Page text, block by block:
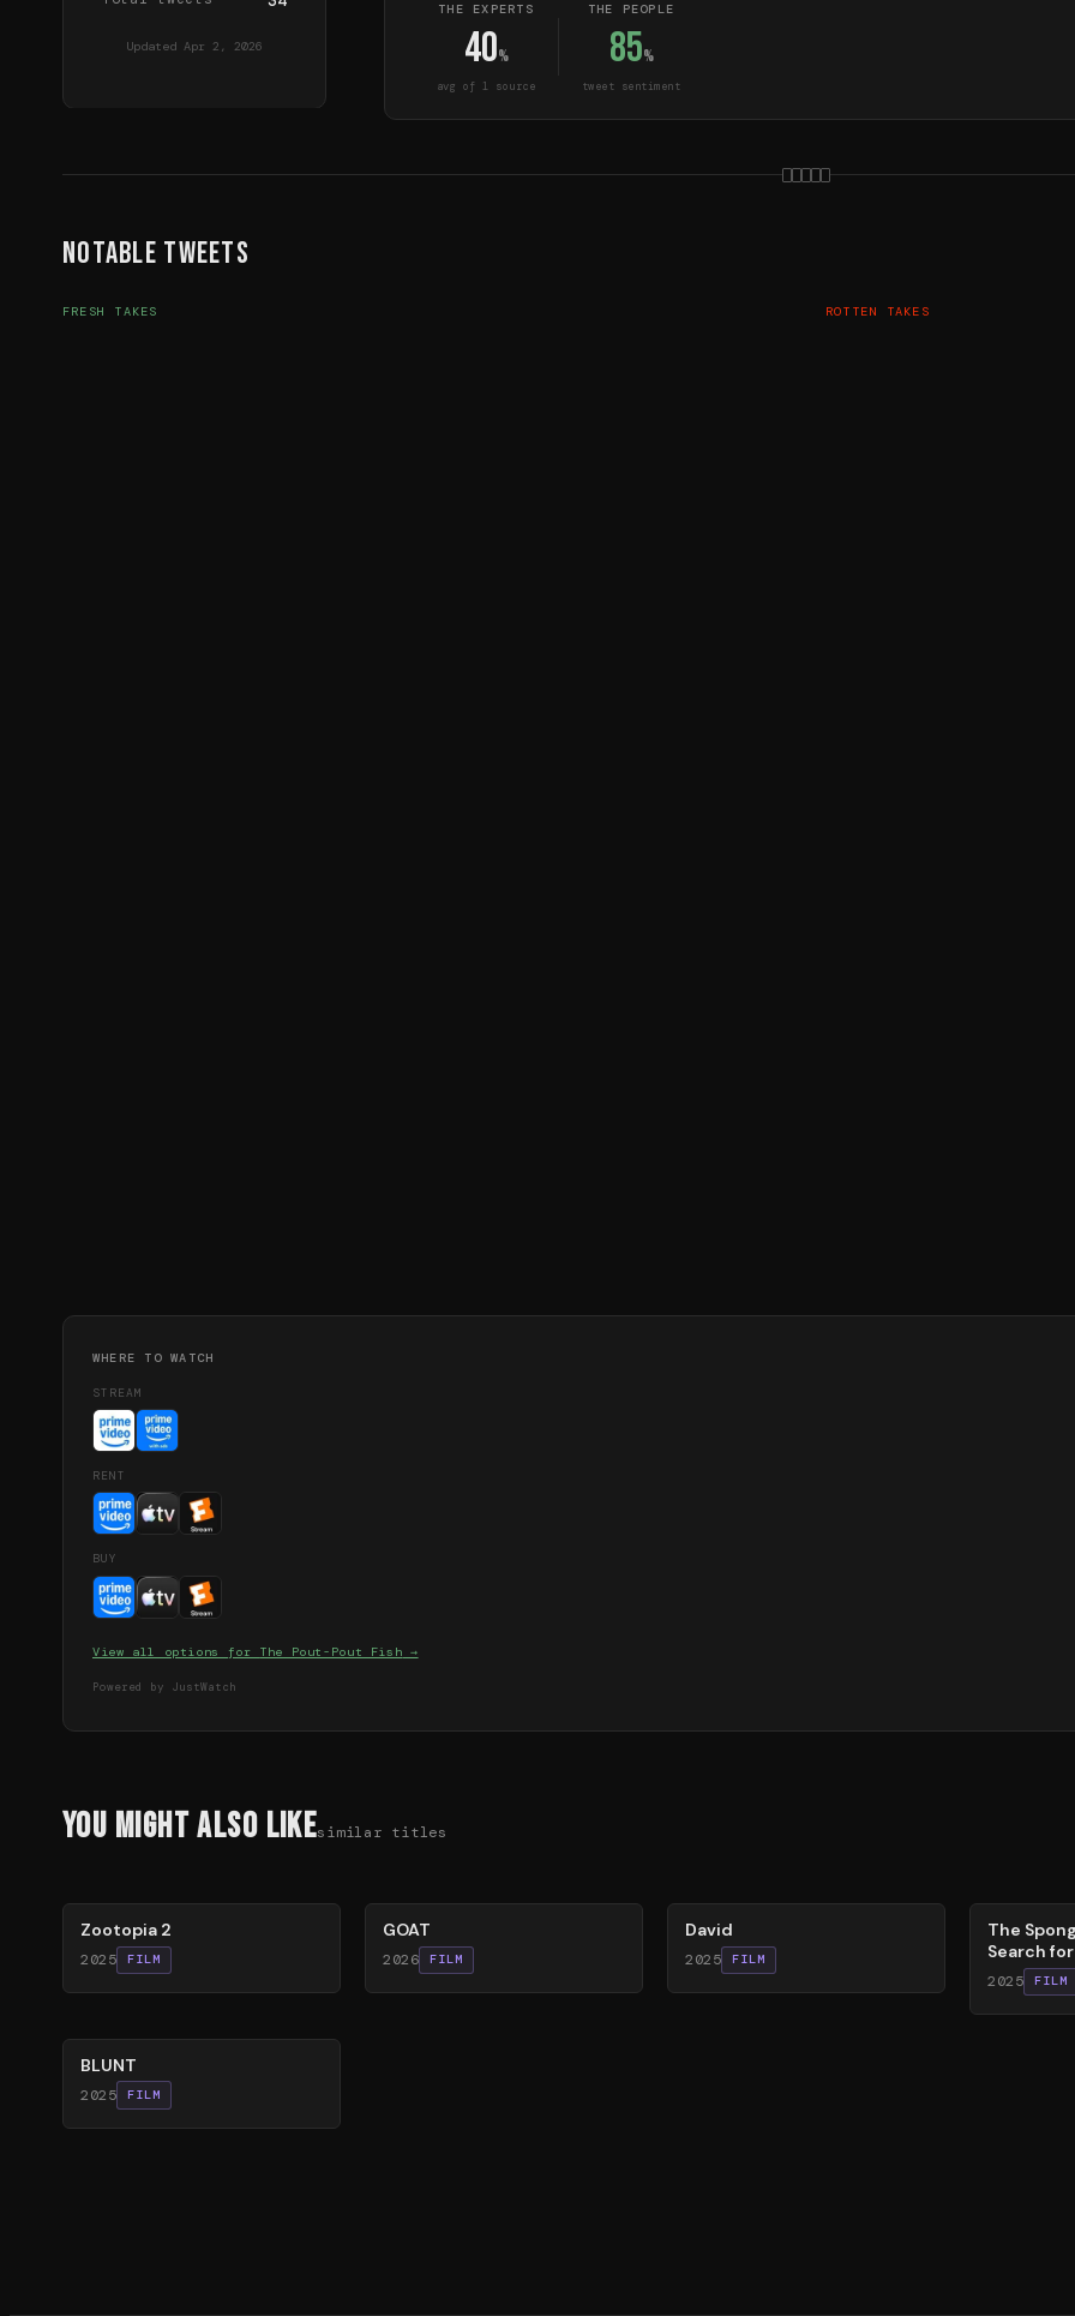
Updated Apr 2, 2026
THE EXPERTS
40%
avg of 1 source
THE PEOPLE
85%
tweet sentiment
Notable Tweets
FRESH TAKES ROTTEN TAKES
WHERE TO WATCH
STREAM
RENT
BUY
View all options for The Pout-Pout Fish →
Powered by JustWatch
You Might Also Likesimilar titles
Zootopia 2
2025 FILM
GOAT
2026 FILM
David
2025 FILM
The
Search
2025 FILM
BLUNT
2025 FILM